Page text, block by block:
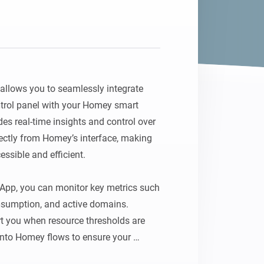
you to seamlessly integrate
panel with your Homey smart
real-time insights and control over
from Homey’s interface, making
and efficient.
you can monitor key metrics such
and active domains.
when resource thresholds are
Homey flows to ensure your
and secure. For example, set up